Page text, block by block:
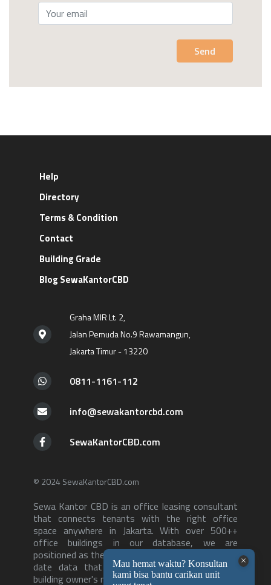
Send
Help
Directory
Terms & Condition
Contact
Building Grade
Blog SewaKantorCBD
Graha MIR Lt. 2,
Jalan Pemuda No.9 Rawamangun,
Jakarta Timur - 13220
0811-1161-112
info@sewakantorcbd.com
SewaKantorCBD.com
© 2024 SewaKantorCBD.com
Sewa Kantor CBD is an office leasing consultant
that connects tenants with the right office
space anywhere in Jakarta. With over 500++
office buildings in our database, we are
positioned as the consultant with the most up to
date data that can serve both tenants and
building owner's needs-